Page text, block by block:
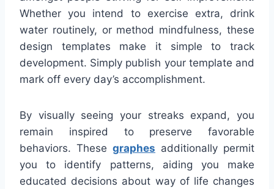
Whether you intend to exercise extra, drink
water routinely, or method mindfulness, these
design templates make it simple to track
development. Simply publish your template and
mark off every day’s accomplishment.
By visually seeing your streaks expand, you
remain inspired to preserve favorable
behaviors. These graphes additionally permit
you to identify patterns, aiding you make
educated decisions about way of life changes